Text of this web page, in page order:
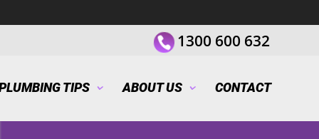
1300 600 632
TIPS ABOUT US CONTACT